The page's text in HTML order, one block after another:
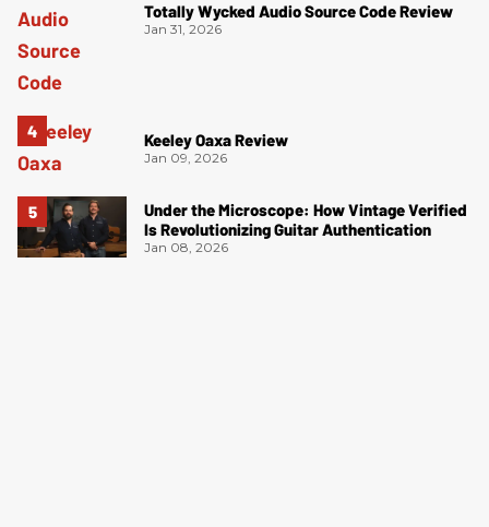
Totally Wycked Audio Source Code Review
Jan 31, 2026
Keeley Oaxa Review
Jan 09, 2026
Under the Microscope: How Vintage Verified
Is Revolutionizing Guitar Authentication
Jan 08, 2026